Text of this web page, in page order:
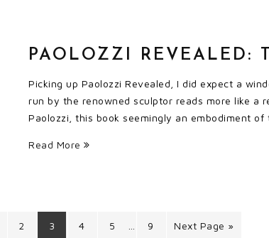
PAOLOZZI REVEALED:
Picking up Paolozzi Revealed, I did expect a
run by the renowned sculptor reads more like a
Paolozzi, this book seemingly an embodiment of
Read More
2 3 4 5 9 Next Page »